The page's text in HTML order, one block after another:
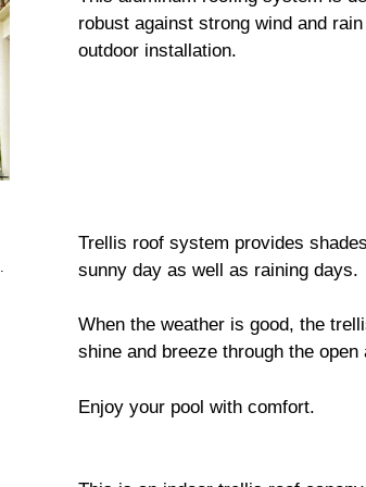
robust against strong wind and
outdoor installation.
Trellis roof system provides
sunny day as well as raining days.
When the weather is good, the
shine and breeze through the open
Enjoy your pool with comfort.